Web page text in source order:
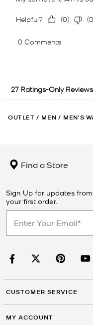
OUTLET / MEN / MEN'S
Find a Store
Sign Up for updates
your first order.
CUSTOMER SERVICE
MY ACCOUNT